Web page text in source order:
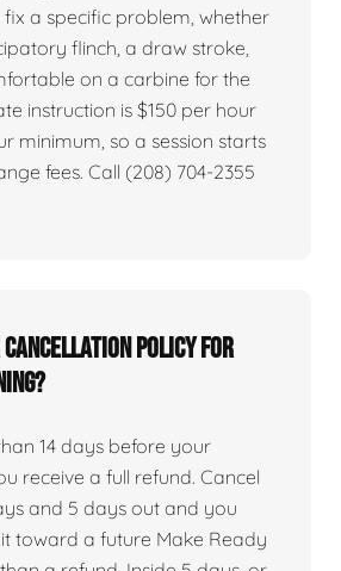
a specific problem, whether
flinch, a draw stroke,
on a carbine for the
instruction is $150 per hour
minimum, so a session starts
fees. Call (208) 704-2355
cancellation policy for
14 days before your
receive a full refund. Cancel
and 5 days out and you
toward a future Make Ready